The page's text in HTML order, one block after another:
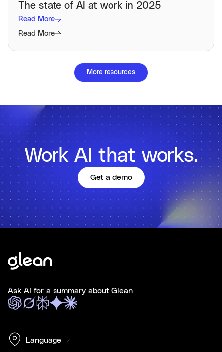
The state of AI at work in 2025
Read More
Read More
More resources
Work AI that works.
Get a demo
Ask AI for a summary about Glean
Language